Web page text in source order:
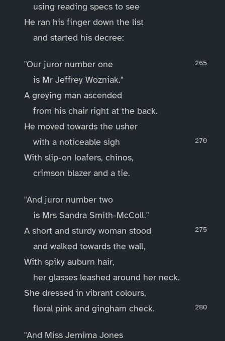
using reading specs to see
He ran his finger down the list
and started his decree:
"Our juror number one
is Mr Jeffrey Wozniak."
A greying man ascended
from his chair right at the back.
He moved towards the usher
with a noticeable sigh
With slip-on loafers, chinos,
crimson blazer and a tie.
"And juror number two
is Mrs Sandra Smith-McColl."
A short and sturdy woman stood
and walked towards the wall,
With spiky auburn hair,
her glasses leashed around her neck.
She dressed in vibrant colours,
floral pink and gingham check.
"And Miss Jemima Jones